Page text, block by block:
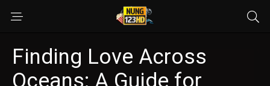
Finding Love Across
Oceans: A Guide for